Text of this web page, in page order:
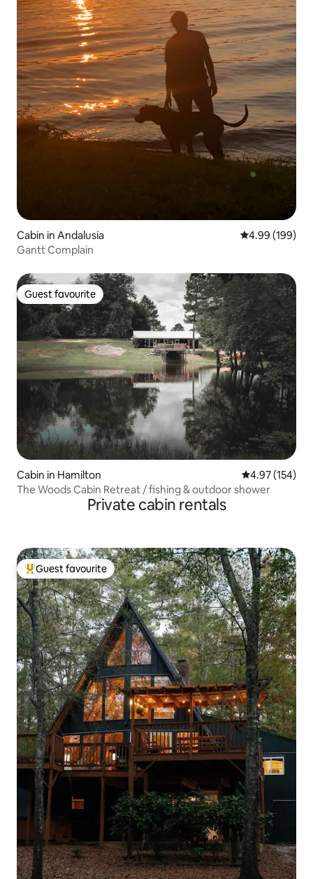
Cabin in Andalusia 4.99 out of 5
4.99 (199)
Gantt Complain
Guest favourite
Guest favourite
Cabin in Hamilton 4.97 out of 5
4.97 (154)
The Woods Cabin Retreat / fishing & outdoor shower
Private cabin rentals
Top guest favourite
Guest favourite